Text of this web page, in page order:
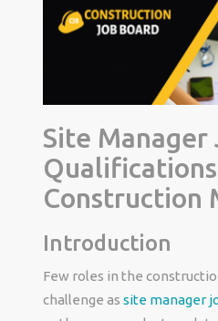
Site Manager
Construction
Introduction
Few roles in the
challenge as site manager